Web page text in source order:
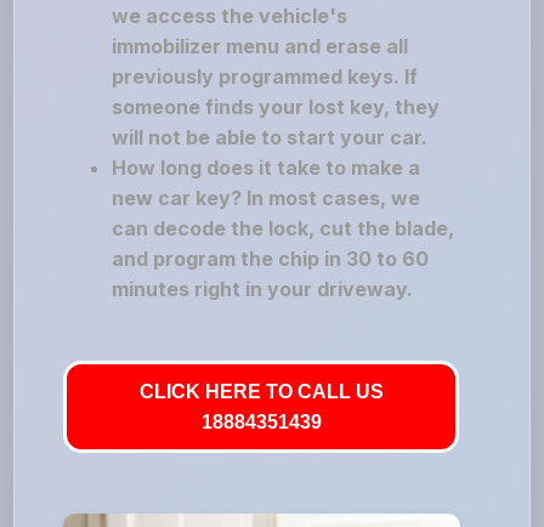
we access the vehicle's
immobilizer menu and erase all
previously programmed keys. If
someone finds your lost key, they
will not be able to start your car.
How long does it take to make a
new car key? In most cases, we
can decode the lock, cut the blade,
and program the chip in 30 to 60
minutes right in your driveway.
CLICK HERE TO CALL US
18884351439